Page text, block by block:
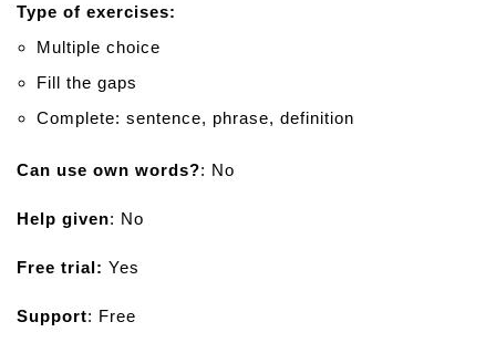
Type of exercises:
Multiple choice
Fill the gaps
Complete: sentence, phrase, definition
Can use own words?: No
Help given: No
Free trial: Yes
Support: Free